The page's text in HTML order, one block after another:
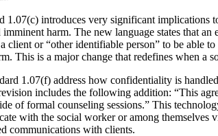
1.07(c) introduces very significant
imminent harm. The new language states that
client or “other identifiable person” to be able
This is a major change that redefines when a
1.07(f) address how confidentiality is
includes the following addition: “This
of formal counseling sessions.” This
with the social worker or among themselves
communications with clients.